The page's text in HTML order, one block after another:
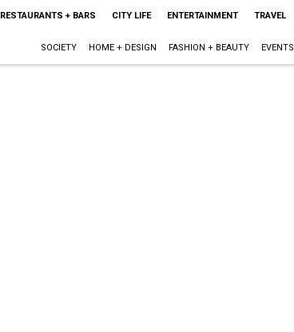
RESTAURANTS + BARS CITY LIFE ENTERTAINMENT TRAVEL
SOCIETY HOME + DESIGN FASHION + BEAUTY EVENTS